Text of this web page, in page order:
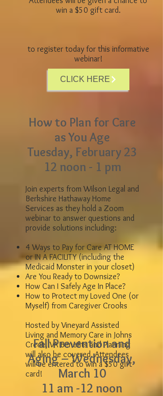
win a $50 gift card.
to register today for this informative
webinar!
CLICK HERE
How to Plan for Care
as You Age
Tuesday, February 23
12 noon - 1 pm
Join experts from Wilson Legal and
Berkshire Hathaway Home
Services as they hold a Zoom
webinar to answer questions and
provide solutions including:
4 Ways to Pay for Care AT HOME
or IN A FACILITY (including the
Medicaid Monster in your closet)
Are You Ready to Downsize?
How Can I Safely Age In Place?
How to Protect my Loved One (or
Myself) from Caregiver Crooks
Hosted by Vineyard Assisted
Living and Memory Care in Johns
Creek, VA Benefits and Planning
will also be covered. Attendees
will be entered to win a $50 gift
card!
Fall Prevention and
Aging – Wednesday,
March 10
11 am -12 noon